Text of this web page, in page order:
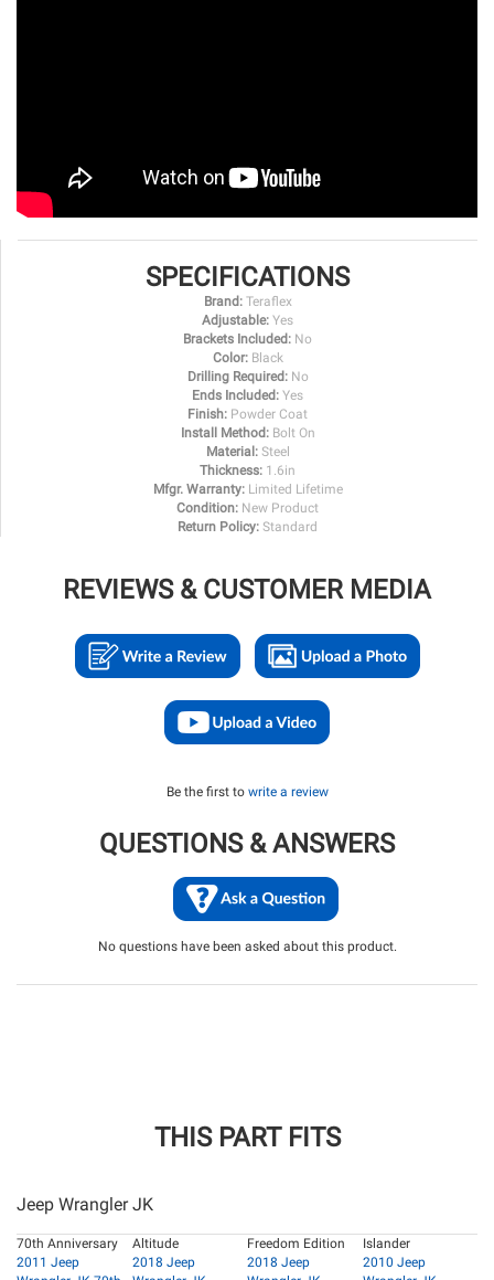
SPECIFICATIONS
Brand: Teraflex
Adjustable: Yes
Brackets Included: No
Color: Black
Drilling Required: No
Ends Included: Yes
Finish: Powder Coat
Install Method: Bolt On
Material: Steel
Thickness: 1.6in
Mfgr. Warranty: Limited Lifetime
Condition: New Product
Return Policy: Standard
REVIEWS & CUSTOMER MEDIA
Be the first to write a review
QUESTIONS & ANSWERS
No questions have been asked about this product.
THIS PART FITS
Jeep Wrangler JK
70th Anniversary
2011 Jeep
Altitude
2018 Jeep
Freedom Edition
2018 Jeep
Islander
2010 Jeep